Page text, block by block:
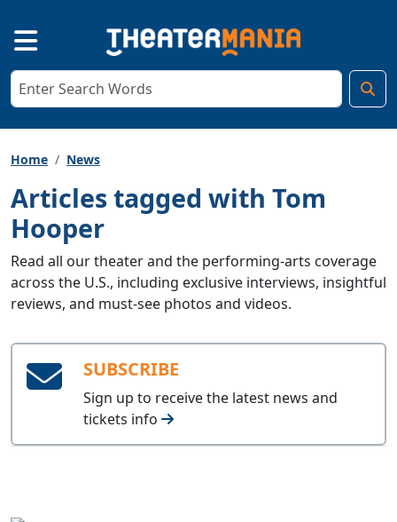
Home News
Articles tagged with Tom
Hooper
Read all our theater and the performing-arts coverage
across the U.S., including exclusive interviews, insightful
reviews, and must-see photos and videos.
SUBSCRIBE
Sign up to receive the latest news and
tickets info